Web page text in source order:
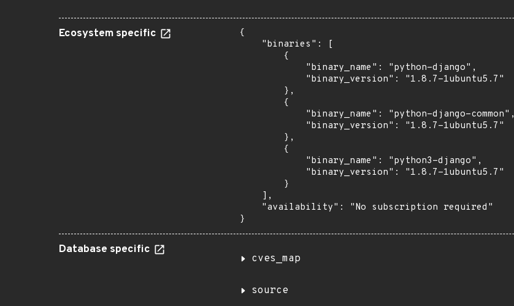
Ecosystem specific
{
    "binaries": [
        {
            "binary_name": "python-django",
            "binary_version": "1.8.7-1ubuntu5.7"
        },
        {
            "binary_name": "python-django-common",
            "binary_version": "1.8.7-1ubuntu5.7"
        },
        {
            "binary_name": "python3-django",
            "binary_version": "1.8.7-1ubuntu5.7"
        }
    ],
    "availability": "No subscription required"
}
Database specific
cves_map
source